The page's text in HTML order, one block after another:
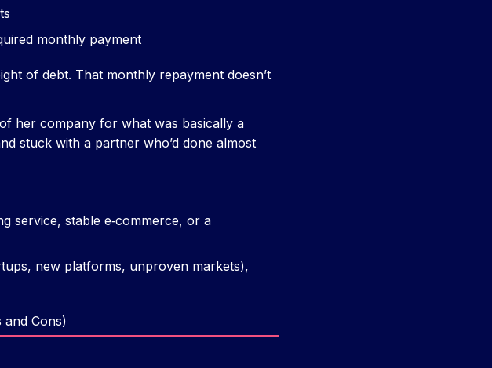
monthly payment
of debt. That monthly repayment doesn’t
her company for what was basically a
stuck with a partner who’d done almost
service, stable e‑commerce, or a
new platforms, unproven markets),
and Cons)